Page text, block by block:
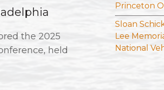
the 2025
held
Princeton
Sloan
Lee
National